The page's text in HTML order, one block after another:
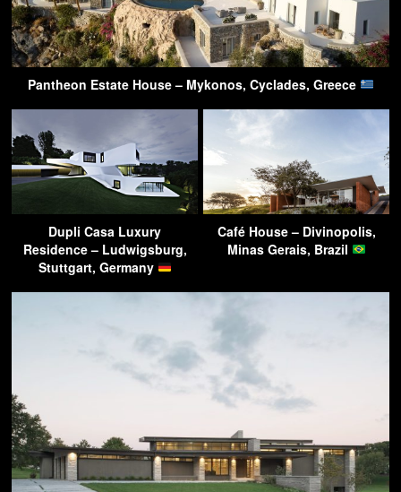
Pantheon Estate House – Mykonos, Cyclades, Greece
Dupli Casa Luxury
Residence – Ludwigsburg,
Stuttgart, Germany
Café House – Divinopolis,
Minas Gerais, Brazil